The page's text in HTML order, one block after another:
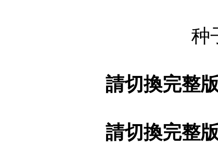
种
請切換完整
請切換完整